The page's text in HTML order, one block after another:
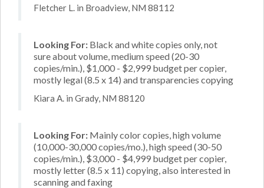
Fletcher L. in Broadview, NM 88112
Looking For: Black and white copies only, not
sure about volume, medium speed (20-30
copies/min.), $1,000 - $2,999 budget per copier,
mostly legal (8.5 x 14) and transparencies copying
Kiara A. in Grady, NM 88120
Looking For: Mainly color copies, high volume
(10,000-30,000 copies/mo.), high speed (30-50
copies/min.), $3,000 - $4,999 budget per copier,
mostly letter (8.5 x 11) copying, also interested in
scanning and faxing